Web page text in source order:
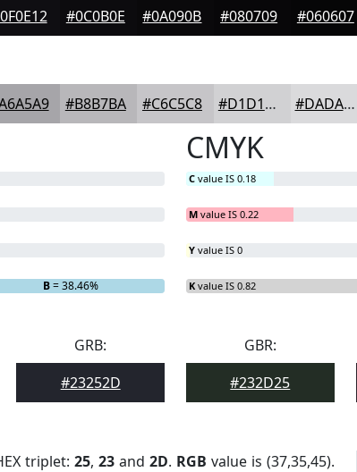
#0C0B0E #0A090B #080709 #060607
#B8B7BA #C6C5C8 #D1D1D3 #DADADC
B= 38.46%
CMYK
C value IS 0.18
M value IS 0.22
Y value IS 0
K value IS 0.82
GRB:
#23252D
GBR:
#232D25
triplet:25,23 and2D. RGB value is (37,35,45).